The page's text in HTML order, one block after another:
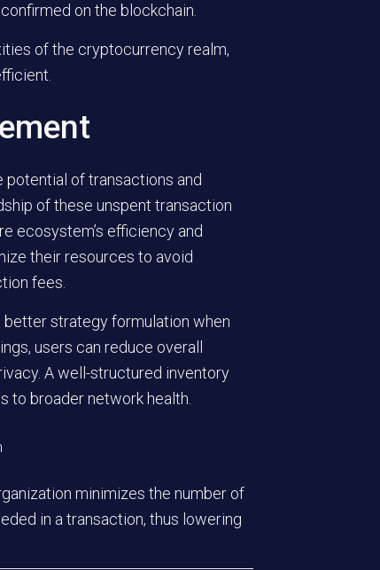
on the blockchain.
of the cryptocurrency realm,
of transactions and
of these unspent transaction
ecosystem’s efficiency and
their resources to avoid
fees.
strategy formulation when
users can reduce overall
A well-structured inventory
to broader network health.
minimizes the number of
in a transaction, thus lowering